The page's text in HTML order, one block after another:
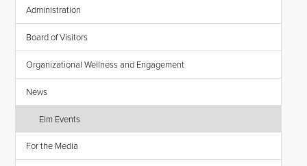
Administration
Board of Visitors
Organizational Wellness and Engagement
News
Elm Events
For the Media